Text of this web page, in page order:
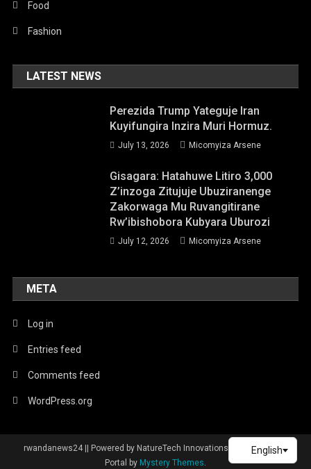
Food
Fashion
LATEST NEWS
Perezida Trump Yateguje Iran
Kuyifungira Inzira Muri Hormuz.
July 13, 2026 Micomyiza Arsene
Gisagara: Hatahuwe Litiro 3,000
Z’inzoga Zitujuje Ubuziranenge
Zakorwaga Mu Ruvangitirane
Rw’ibishobora Kubyara Uburozi
July 12, 2026 Micomyiza Arsene
META
Log in
Entries feed
Comments feed
WordPress.org
rwandanews24 || Powered by NatureTech Innovations
Theme: News
Portal by Mystery Themes.